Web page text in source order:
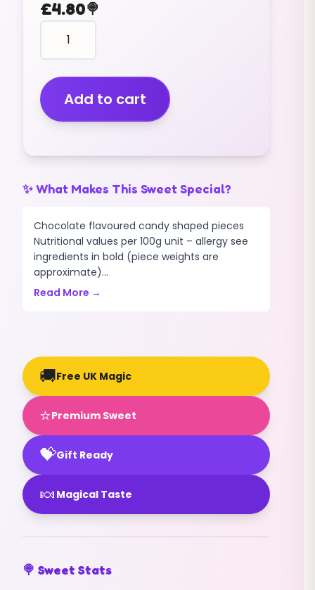
£4.80🍭
MICE
chocolate
(WHITE)
(V)
(1KG)
quantity
Add to cart
✨ What Makes This Sweet Special?
Chocolate flavoured candy shaped pieces
Nutritional values per 100g unit – allergy see
ingredients in bold (piece weights are
approximate)...
Read More →
🚚Free UK Magic
⭐Premium Sweet
💝Gift Ready
🍬 Magical Taste
🍭 Sweet Stats